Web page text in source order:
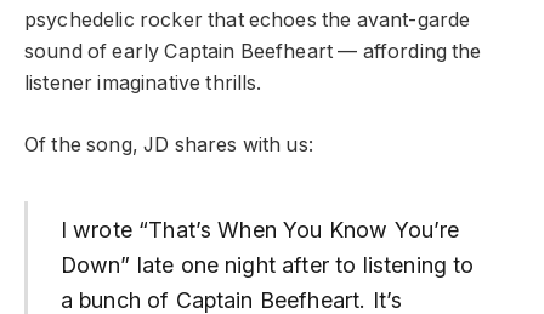
psychedelic rocker that echoes the avant-garde
sound of early Captain Beefheart — affording the
listener imaginative thrills.
Of the song, JD shares with us:
I wrote “That’s When You Know You’re
Down” late one night after to listening to
a bunch of Captain Beefheart. It’s